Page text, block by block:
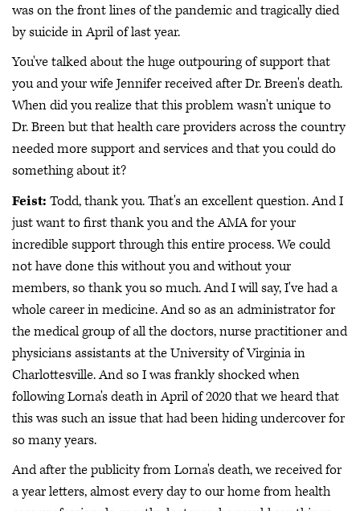
was on the front lines of the pandemic and tragically died
by suicide in April of last year.
You've talked about the huge outpouring of support that
you and your wife Jennifer received after Dr. Breen's death.
When did you realize that this problem wasn't unique to
Dr. Breen but that health care providers across the country
needed more support and services and that you could do
something about it?
Feist: Todd, thank you. That's an excellent question. And I
just want to first thank you and the AMA for your
incredible support through this entire process. We could
not have done this without you and without your
members, so thank you so much. And I will say, I've had a
whole career in medicine. And so as an administrator for
the medical group of all the doctors, nurse practitioner and
physicians assistants at the University of Virginia in
Charlottesville. And so I was frankly shocked when
following Lorna's death in April of 2020 that we heard that
this was such an issue that had been hiding undercover for
so many years.
And after the publicity from Lorna's death, we received for
a year letters, almost every day to our home from health